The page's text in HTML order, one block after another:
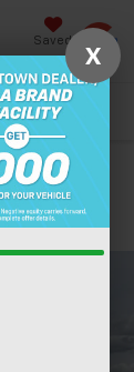
Saved
X